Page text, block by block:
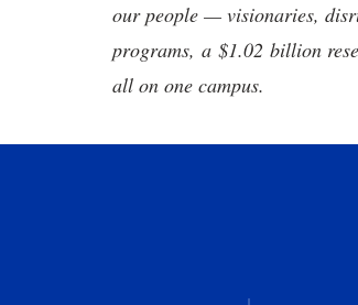
our people — visionaries,
programs, a $1.02 billion
all on one campus.